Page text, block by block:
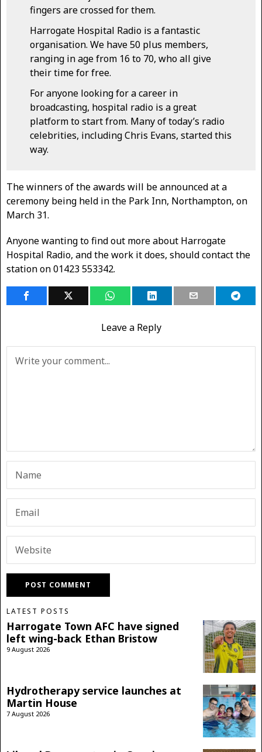
fingers are crossed for them.
Harrogate Hospital Radio is a fantastic
organisation. We have 50 plus members,
ranging in age from 16 to 70, who all give
their time for free.
For anyone looking for a career in
broadcasting, hospital radio is a great
platform to start from. Many of today’s radio
celebrities, including Chris Evans, started this
way.
The winners of the awards will be announced at a
ceremony being held in the Park Inn, Northampton, on
March 31.
Anyone wanting to find out more about Harrogate
Hospital Radio, and the work it does, should contact the
station on 01423 553342.
Leave a Reply
LATEST POSTS
Harrogate Town AFC have signed
left wing-back Ethan Bristow
9 August 2026
Hydrotherapy service launches at
Martin House
7 August 2026